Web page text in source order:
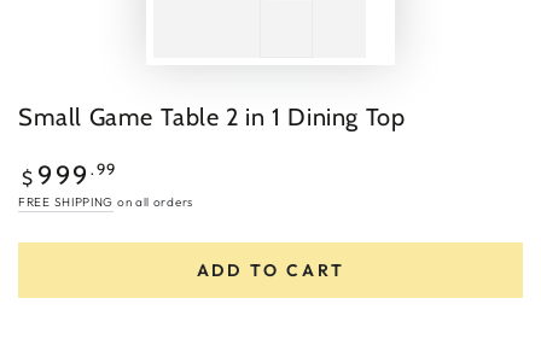
Small Game Table 2 in 1 Dining Top
Regular
price
$ 999 .99
FREE SHIPPING on all orders
ADD TO CART